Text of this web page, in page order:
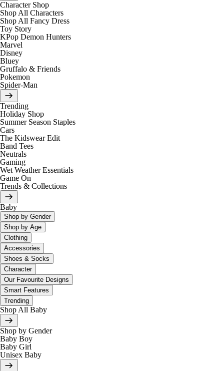
Character Shop
Shop All Characters
Shop All Fancy Dress
Toy Story
KPop Demon Hunters
Marvel
Disney
Bluey
Gruffalo & Friends
Pokemon
Spider-Man
Trending
Holiday Shop
Summer Season Staples
Cars
The Kidswear Edit
Band Tees
Neutrals
Gaming
Wet Weather Essentials
Game On
Trends & Collections
Baby
Shop by Gender
Shop by Age
Clothing
Accessories
Shoes & Socks
Character
Our Favourite Designs
Smart Features
Trending
Shop All Baby
Shop by Gender
Baby Boy
Baby Girl
Unisex Baby